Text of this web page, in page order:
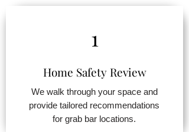
1
Home Safety Review
We walk through your space and
provide tailored recommendations
for grab bar locations.